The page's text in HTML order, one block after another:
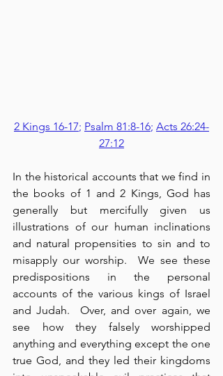
2 Kings 16-17; Psalm 81:8-16; Acts 26:24-
27:12
In the historical accounts that we find in
the books of 1 and 2 Kings, God has
generally but mercifully given us
illustrations of our human inclinations
and natural propensities to sin and to
misapply our worship.  We see these
predispositions in the personal
accounts of the various kings of Israel
and Judah.  Over, and over again, we
see how they falsely worshipped
anything and everything except the one
true God, and they led their kingdoms